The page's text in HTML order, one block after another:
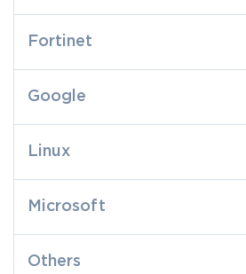
Fortinet
Google
Linux
Microsoft
Others